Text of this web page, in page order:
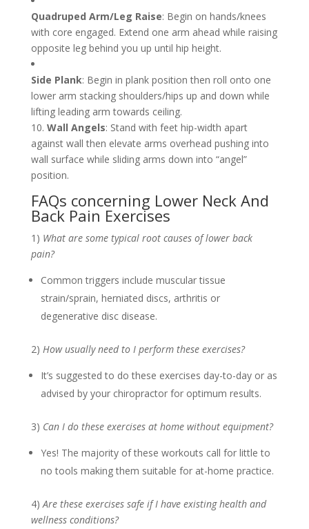
Quadruped Arm/Leg Raise: Begin on hands/knees
with core engaged. Extend one arm ahead while raising
opposite leg behind you up until hip height.
Side Plank: Begin in plank position then roll onto one
lower arm stacking shoulders/hips up and down while
lifting leading arm towards ceiling.
10. Wall Angels: Stand with feet hip-width apart
against wall then elevate arms overhead pushing into
wall surface while sliding arms down into “angel”
position.
FAQs concerning Lower Neck And
Back Pain Exercises
1) What are some typical root causes of lower back
pain?
Common triggers include muscular tissue
strain/sprain, herniated discs, arthritis or
degenerative disc disease.
2) How usually need to I perform these exercises?
It’s suggested to do these exercises day-to-day or as
advised by your chiropractor for optimum results.
3) Can I do these exercises at home without equipment?
Yes! The majority of these workouts call for little to
no tools making them suitable for at-home practice.
4)Are these exercises safe if I have existing health and
wellness conditions?